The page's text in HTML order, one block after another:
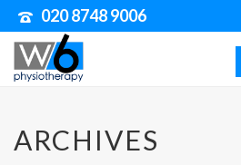
020 8748 9006
ARCHIVES